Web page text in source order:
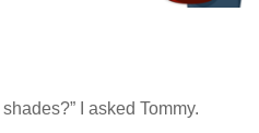
I asked Tommy.